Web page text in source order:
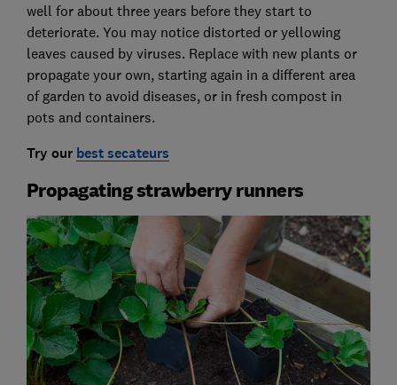
well for about three years before they start to
deteriorate. You may notice distorted or yellowing
leaves caused by viruses. Replace with new plants or
propagate your own, starting again in a different area
of garden to avoid diseases, or in fresh compost in
pots and containers.
Try our best secateurs
Propagating strawberry runners